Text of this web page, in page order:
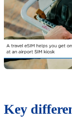
Key